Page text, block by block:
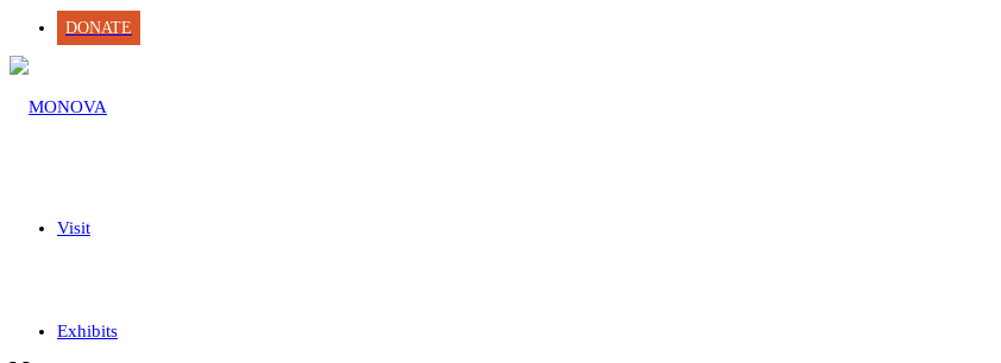
DONATE
Visit
Exhibits